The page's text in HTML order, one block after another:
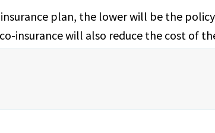
plan, the lower will be the
insurance will also reduce the cost of